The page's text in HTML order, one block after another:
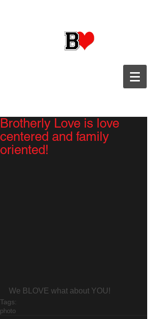
Brotherly Love is love
centered and family
oriented!
We BLOVE what about YOU!
Tags:
photo